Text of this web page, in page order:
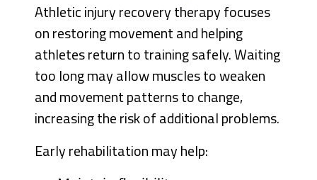
Athletic injury recovery therapy focuses
on restoring movement and helping
athletes return to training safely. Waiting
too long may allow muscles to weaken
and movement patterns to change,
increasing the risk of additional problems.
Early rehabilitation may help: